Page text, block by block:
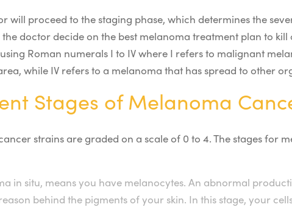
will proceed to the staging phase, which determines the
doctor decide on the best melanoma treatment plan to kill
Roman numerals I to IV where I refers to malignant
while IV refers to a melanoma that has spread to other
Stages of Melanoma
strains are graded on a scale of 0 to 4. The stages for
in situ, means you have melanocytes. An abnormal
behind the pigments of your skin. In this stage, your